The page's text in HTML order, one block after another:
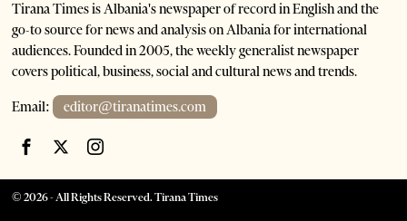
Tirana Times is Albania's newspaper of record in English and the
go-to source for news and analysis on Albania for international
audiences. Founded in 2005, the weekly generalist newspaper
covers political, business, social and cultural news and trends.
Email: editor@tiranatimes.com
©2026- All Rights Reserved. Tirana Times